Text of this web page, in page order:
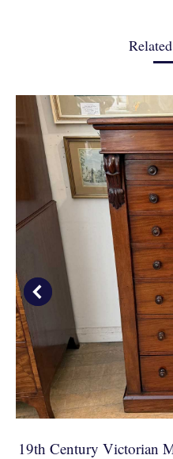
19th Century Victorian